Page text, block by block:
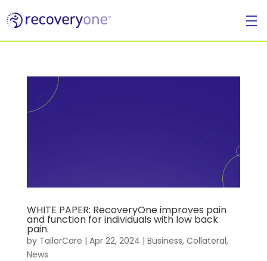
For Businesses
WHITE PAPER: RecoveryOne improves pain
and function for individuals with low back
pain.
by TailorCare | Apr 22, 2024 | Business, Collateral,
News